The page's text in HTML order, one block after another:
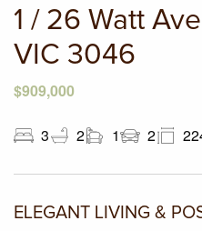
1 / 26 Watt
VIC 3046
$909,000
3 2 1 2
ELEGANT LIVING &